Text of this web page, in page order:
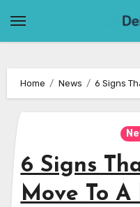
Home News 6 Signs
6 Signs
Move To